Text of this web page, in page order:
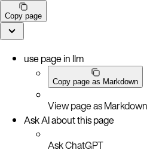
Copy page
use page in llm
Copy page as Markdown
View page as Markdown
Ask AI about this page
Ask ChatGPT